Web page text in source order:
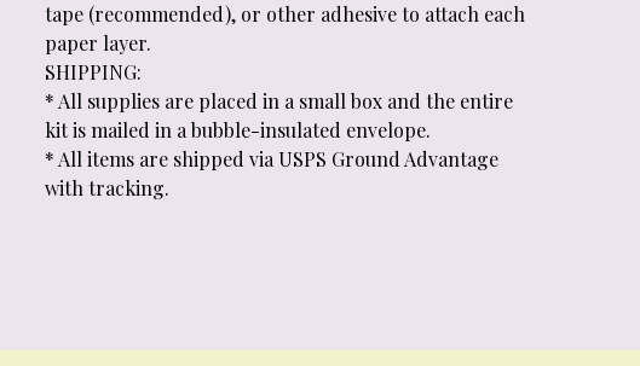
tape (recommended), or other adhesive to attach each
paper layer.
SHIPPING:
* All supplies are placed in a small box and the entire
kit is mailed in a bubble-insulated envelope.
* All items are shipped via USPS Ground Advantage
with tracking.